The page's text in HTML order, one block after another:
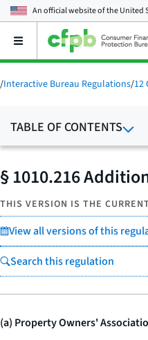
An official website of theUnited
Open
main
menu
/Interactive Bureau Regulations/12
TABLE OF CONTENTS
§ 1010.216
THIS VERSION IS THE
View all versions of this
Search this regulation
(a) Property Owners'